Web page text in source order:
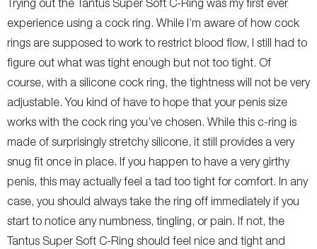
Trying out the Tantus Super Soft C-Ring was my first ever
experience using a cock ring. While I’m aware of how cock
rings are supposed to work to restrict blood flow, I still had to
figure out what was tight enough but not too tight. Of
course, with a silicone cock ring, the tightness will not be very
adjustable. You kind of have to hope that your penis size
works with the cock ring you’ve chosen. While this c-ring is
made of surprisingly stretchy silicone, it still provides a very
snug fit once in place. If you happen to have a very girthy
penis, this may actually feel a tad too tight for comfort. In any
case, you should always take the ring off immediately if you
start to notice any numbness, tingling, or pain. If not, the
Tantus Super Soft C-Ring should feel nice and tight and